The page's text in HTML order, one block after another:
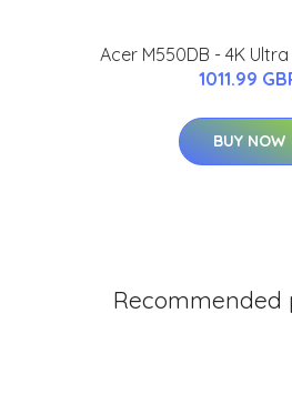
Acer M550DB - 4K
1011.99
BUY NOW
Recommended